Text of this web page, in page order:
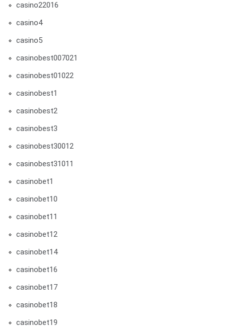
casino22016
casino4
casino5
casinobest007021
casinobest01022
casinobest1
casinobest2
casinobest3
casinobest30012
casinobest31011
casinobet1
casinobet10
casinobet11
casinobet12
casinobet14
casinobet16
casinobet17
casinobet18
casinobet19